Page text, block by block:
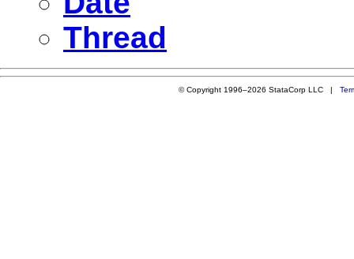
Thread
© Copyright 1996–2026 StataCorp LLC |